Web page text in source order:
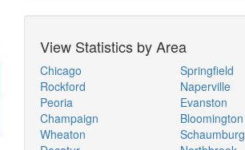
View Statistics by Area
Chicago
Rockford
Peoria
Champaign
Wheaton
Springfield
Naperville
Evanston
Bloomington
Schaumburg